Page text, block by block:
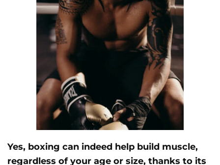
Yes, boxing can indeed help build muscle,
regardless of your age or size, thanks to its